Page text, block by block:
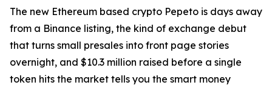
The new Ethereum based crypto Pepeto is days away
from a Binance listing, the kind of exchange debut
that turns small presales into front page stories
overnight, and $10.3 million raised before a single
token hits the market tells you the smart money